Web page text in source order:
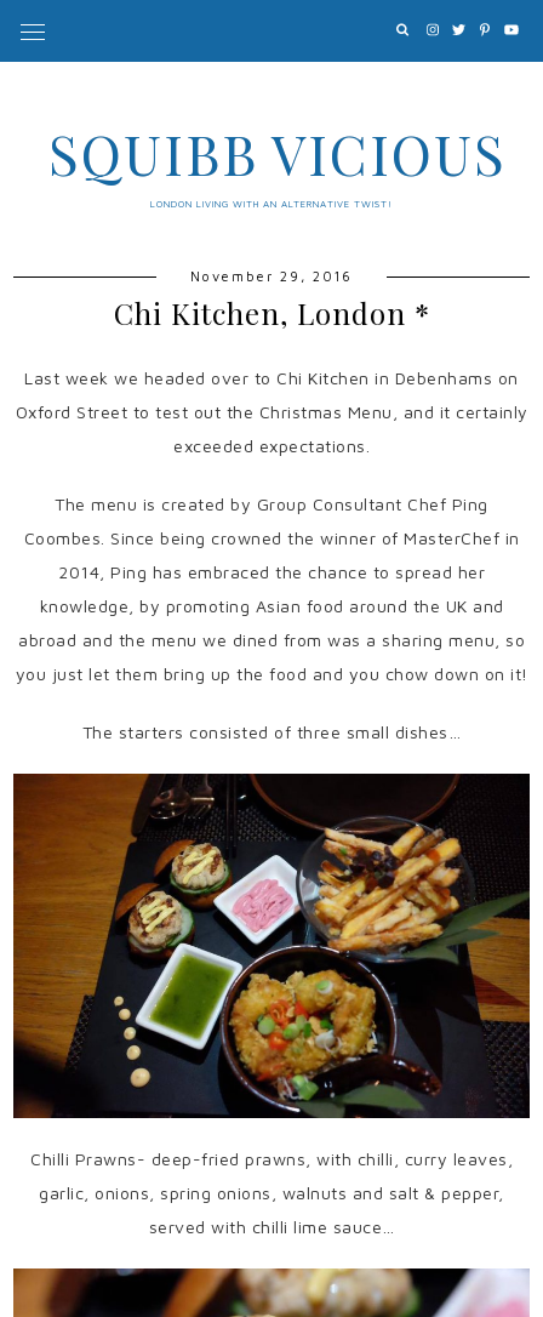
SQUIBB VICIOUS
LONDON LIVING WITH AN ALTERNATIVE TWIST!
November 29, 2016
Chi Kitchen, London *
Last week we headed over to Chi Kitchen in Debenhams on
Oxford Street to test out the Christmas Menu, and it certainly
exceeded expectations.
The menu is created by Group Consultant Chef Ping
Coombes. Since being crowned the winner of MasterChef in
2014, Ping has embraced the chance to spread her
knowledge, by promoting Asian food around the UK and
abroad and the menu we dined from was a sharing menu, so
you just let them bring up the food and you chow down on it!
The starters consisted of three small dishes…
Chilli Prawns- deep-fried prawns, with chilli, curry leaves,
garlic, onions, spring onions, walnuts and salt & pepper,
served with chilli lime sauce…